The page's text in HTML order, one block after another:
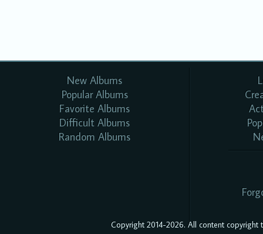
New Albums
Popular Albums
Favorite Albums
Difficult Albums
Random Albums
Copyright 2014-2026. All content